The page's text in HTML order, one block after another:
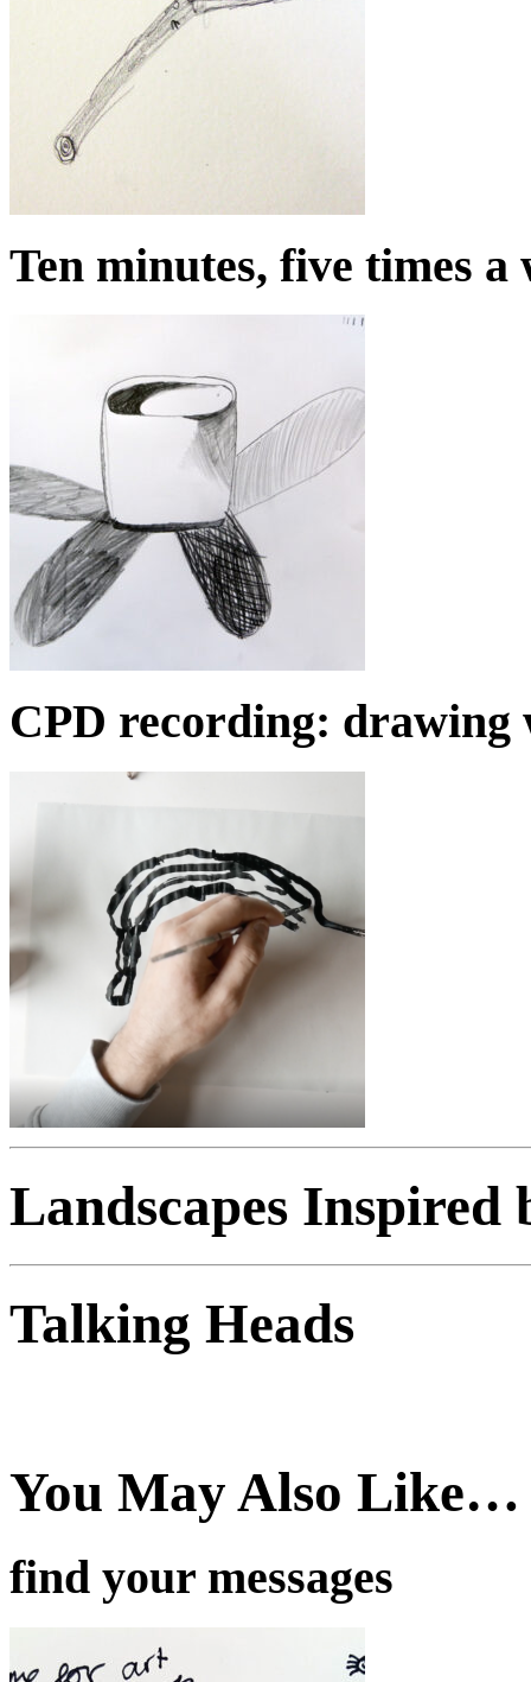
Ten minutes, five times a
CPD recording: drawing
Landscapes Inspired
Talking Heads
You May Also Like…
find your messages